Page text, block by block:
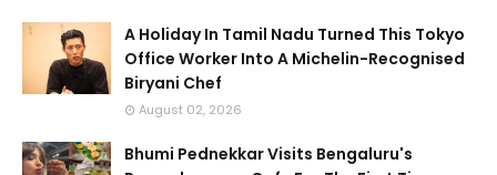
A Holiday In Tamil Nadu Turned This Tokyo
Office Worker Into A Michelin-Recognised
Biryani Chef
August 02, 2026
Bhumi Pednekkar Visits Bengaluru's